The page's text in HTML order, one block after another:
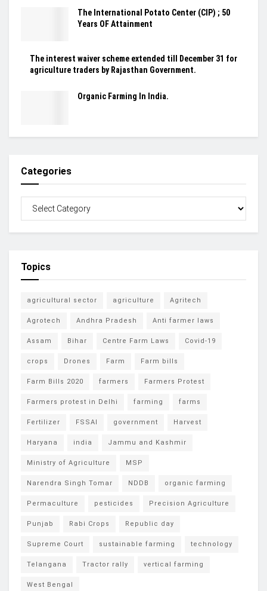
The International Potato Center (CIP) ; 50
Years OF Attainment
The interest waiver scheme extended till December 31 for
agriculture traders by Rajasthan Government.
Organic Farming In India.
Categories
Topics
agricultural sector agriculture Agritech
Agrotech Andhra Pradesh Anti farmer laws
Assam Bihar Centre Farm Laws Covid-19
crops Drones Farm Farm bills
Farm Bills 2020 farmers Farmers Protest
Farmers protest in Delhi farming farms
Fertilizer FSSAI government Harvest
Haryana india Jammu and Kashmir
Ministry of Agriculture MSP
Narendra Singh Tomar NDDB organic farming
Permaculture pesticides Precision Agriculture
Punjab Rabi Crops Republic day
Supreme Court sustainable farming technology
Telangana Tractor rally vertical farming
West Bengal